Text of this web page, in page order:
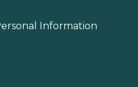
Information